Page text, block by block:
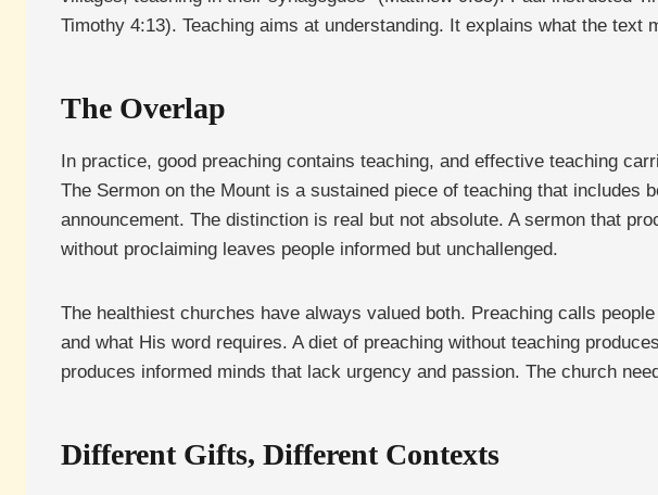
Timothy 4:13). Teaching aims at understanding. It explains what the
The Overlap
In practice, good preaching contains teaching, and effective teaching
The Sermon on the Mount is a sustained piece of teaching that includes
announcement. The distinction is real but not absolute. A sermon that
without proclaiming leaves people informed but unchallenged.
The healthiest churches have always valued both. Preaching calls
and what His word requires. A diet of preaching without teaching
produces informed minds that lack urgency and passion. The church
Different Gifts, Different Contexts